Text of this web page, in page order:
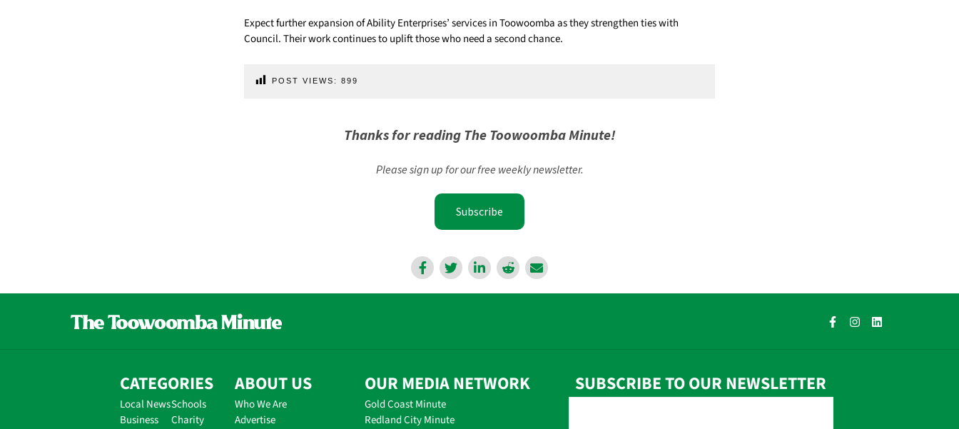
Expect further expansion of Ability Enterprises’ services in Toowoomba as they strengthen ties with
Council. Their work continues to uplift those who need a second chance.
POST VIEWS: 899
Thanks for reading The Toowoomba Minute!
Please sign up for our free weekly newsletter.
Subscribe
CATEGORIES
Local News
Business
Schools
Charity
ABOUT US
Who We Are
Advertise
OUR MEDIA NETWORK
Gold Coast Minute
Redland City Minute
SUBSCRIBE TO OUR NEWSLETTER